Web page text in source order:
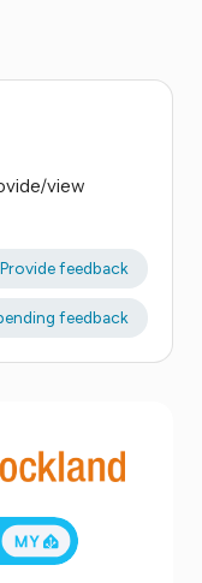
view
Provide feedback
feedback